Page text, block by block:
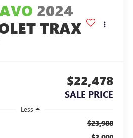
2024
TRAX
$22,478
SALE PRICE
Less
$23,988